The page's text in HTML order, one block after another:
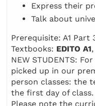
Express their
Talk about
Prerequisite: A1 Part
Textbooks: EDITO A1
NEW STUDENTS:
picked up in our
person classes: the
the first day of class.
Please note the